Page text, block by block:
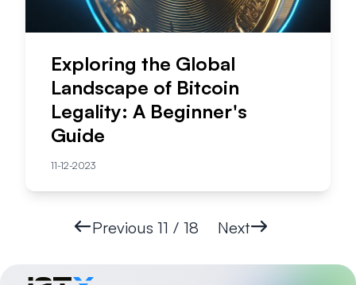
Exploring the Global
Landscape of Bitcoin
Legality: A Beginner's
Guide
11-12-2023
Previous 11 / 18 Next